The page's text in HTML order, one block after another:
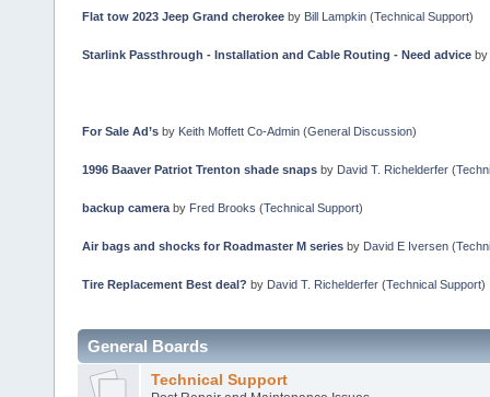
Flat tow 2023 Jeep Grand cherokeeby Bill Lampkin(Technical Support)
Starlink Passthrough - Installation and Cable Routing - Need adviceby
For Sale Ad’sby Keith Moffett Co-Admin(General Discussion)
1996 Baaver Patriot Trenton shade snapsby David T. Richelderfer(
backup cameraby Fred Brooks (Technical Support)
Air bags and shocks for Roadmaster M seriesby David E Iversen(
Tire Replacement Best deal? by David T. Richelderfer(Technical Support)
General Boards
Technical Support